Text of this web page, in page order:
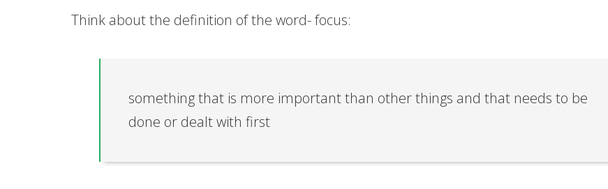
Think about the definition of the word- focus:
something that is more important than other things and that needs to be
done or dealt with first